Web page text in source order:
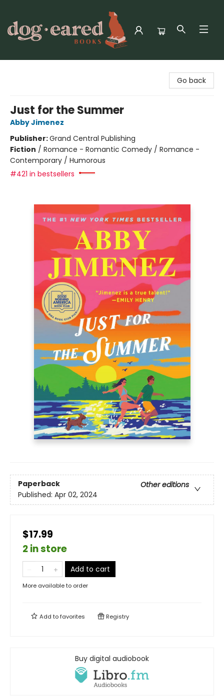
Go back
Just for the Summer
Abby Jimenez
Publisher:Grand Central Publishing
Fiction / Romance - Romantic Comedy / Romance -
Contemporary / Humorous
#421 in bestsellers
Paperback
Other editions
Published: Apr 02, 2024
$17.99
2 in store
Add to cart
More available to order
Add tofavorites Registry
Buy digital audiobook